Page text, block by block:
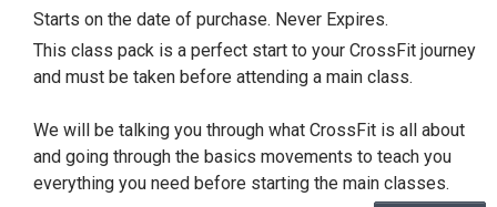
Starts on the date of purchase. Never Expires.
This class pack is a perfect start to your CrossFit journey
and must be taken before attending a main class.
We will be talking you through what CrossFit is all about
and going through the basics movements to teach you
everything you need before starting the main classes.